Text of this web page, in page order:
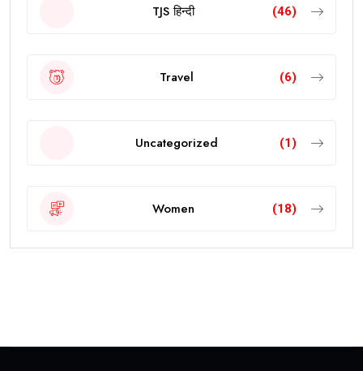
TJS हिन्दी (46)
Travel (6)
Uncategorized (1)
Women (18)